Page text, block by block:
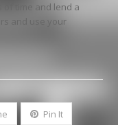
of time and lend a
and use your
Pin It